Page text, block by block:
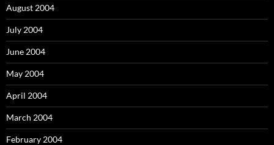
August 2004
July 2004
June 2004
May 2004
April 2004
March 2004
February 2004